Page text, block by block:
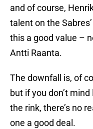
and of course,
talent on the
this a good value –
Antti Raanta.
The downfall is, of
but if you don’t
the rink, there’s no
one a good deal.